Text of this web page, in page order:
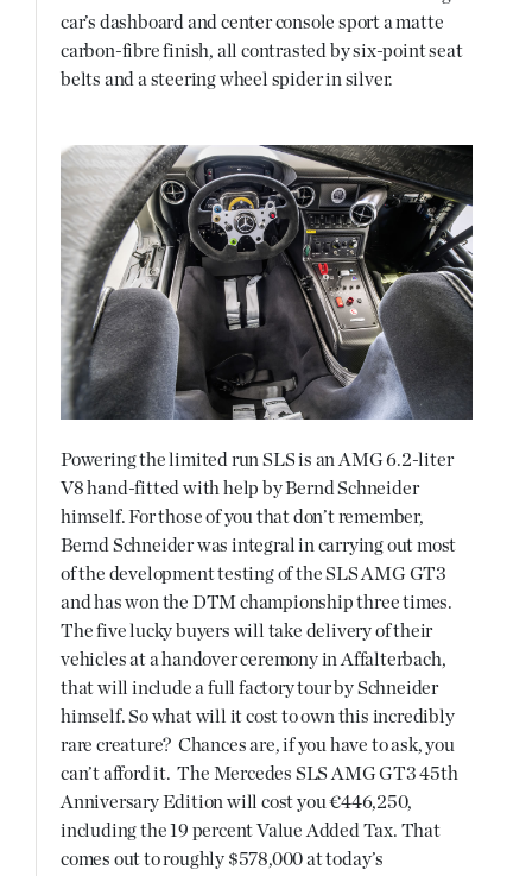
car’s dashboard and center console sport a matte
carbon-fibre finish, all contrasted by six-point seat
belts and a steering wheel spider in silver.
Powering the limited run SLS is an AMG 6.2-liter
V8 hand-fitted with help by Bernd Schneider
himself. For those of you that don’t remember,
Bernd Schneider was integral in carrying out most
of the development testing of the SLS AMG GT3
and has won the DTM championship three times.
The five lucky buyers will take delivery of their
vehicles at a handover ceremony in Affalterbach,
that will include a full factory tour by Schneider
himself. So what will it cost to own this incredibly
rare creature? Chances are, if you have to ask, you
can’t afford it. The Mercedes SLS AMG GT3 45th
Anniversary Edition will cost you €446,250,
including the 19 percent Value Added Tax. That
comes out to roughly $578,000 at today’s